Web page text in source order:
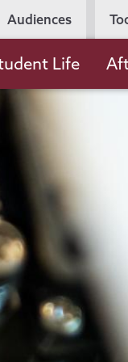
Audiences
Life